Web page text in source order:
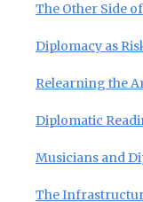
The Other Side
Diplomacy as
Relearning the
Diplomatic
Musicians and
The